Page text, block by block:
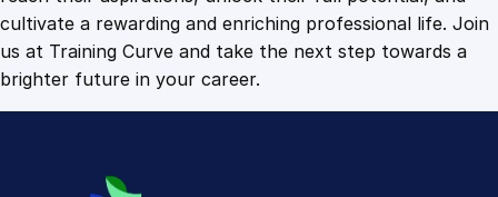
cultivate a rewarding and enriching professional life. Join
us at Training Curve and take the next step towards a
brighter future in your career.